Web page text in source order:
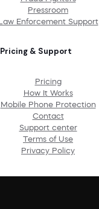
Pressroom
Law Enforcement Support
Pricing & Support
Pricing
How It Works
Mobile Phone Protection
Contact
Support center
Terms of Use
Privacy Policy